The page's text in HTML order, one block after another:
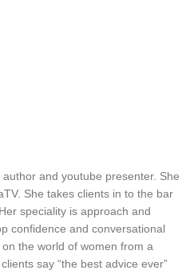
and youtube presenter. She
She takes clients in to the bar
speciality is approach and
confidence and conversational
the world of women from a
say “the best advice ever”